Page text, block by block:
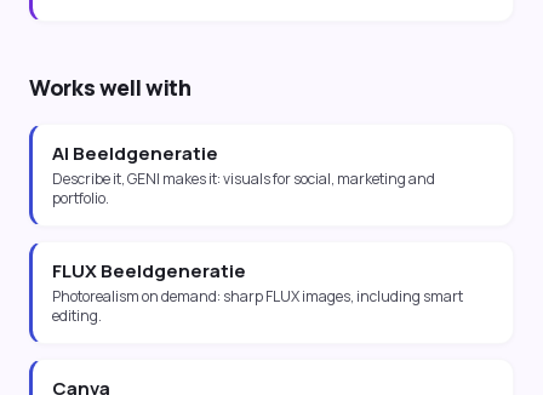
Works well with
AI Beeldgeneratie
Describe it, GENI makes it: visuals for social, marketing and
portfolio.
FLUX Beeldgeneratie
Photorealism on demand: sharp FLUX images, including smart
editing.
Canva